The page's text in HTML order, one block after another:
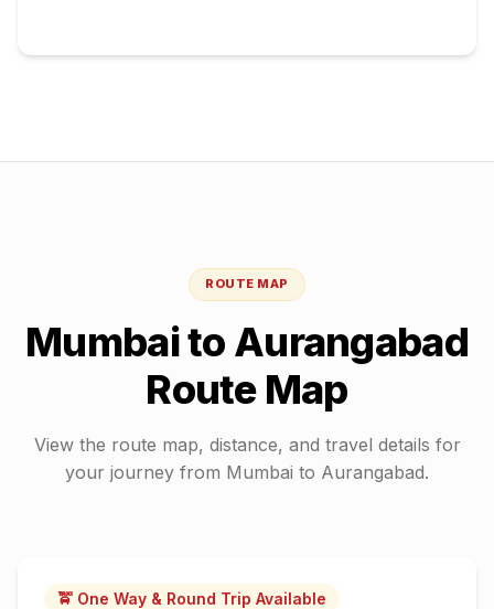
ROUTE MAP
Mumbaito Aurangabad
Route Map
View the route map, distance, and travel details for
your journey from Mumbai to Aurangabad.
🚖 One Way & Round Trip Available